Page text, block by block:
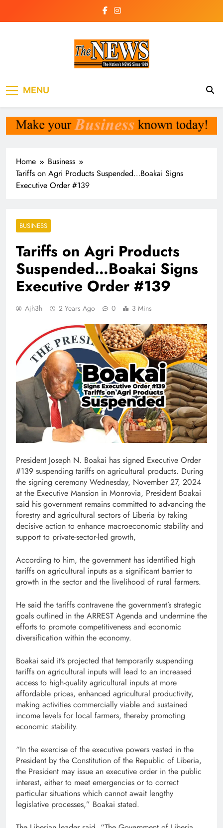
Newspaper Liberia
MENU
Home
Business
Tariffs on Agri Products Suspended…Boakai Signs
Executive Order #139
BUSINESS
Tariffs on Agri Products
Suspended…Boakai Signs
Executive Order #139
Ajh3h 2 Years Ago 0 3 Mins
President Joseph N. Boakai has signed Executive Order
#139 suspending tariffs on agricultural products. During
the signing ceremony Wednesday, November 27, 2024
at the Executive Mansion in Monrovia, President Boakai
said his government remains committed to advancing the
forestry and agricultural sectors of Liberia by taking
decisive action to enhance macroeconomic stability and
support to private-sector-led growth,
According to him, the government has identified high
tariffs on agricultural inputs as a significant barrier to
growth in the sector and the livelihood of rural farmers.
He said the tariffs contravene the government’s strategic
goals outlined in the ARREST Agenda and undermine the
efforts to promote competitiveness and economic
diversification within the economy.
Boakai said it’s projected that temporarily suspending
tariffs on agricultural inputs will lead to an increased
access to high-quality agricultural inputs at more
affordable prices, enhanced agricultural productivity,
making activities commercially viable and sustained
income levels for local farmers, thereby promoting
economic stability.
“In the exercise of the executive powers vested in the
President by the Constitution of the Republic of Liberia,
the President may issue an executive order in the public
interest, either to meet emergencies or to correct
particular situations which cannot await lengthy
legislative processes,” Boakai stated.